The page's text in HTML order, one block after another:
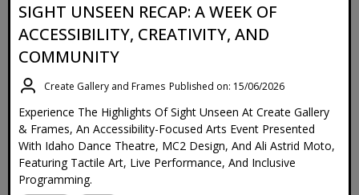
SIGHT UNSEEN RECAP: A WEEK OF
ACCESSIBILITY, CREATIVITY, AND
COMMUNITY
Create Gallery and Frames Published on: 15/06/2026
Experience The Highlights Of Sight Unseen At Create Gallery
& Frames, An Accessibility-Focused Arts Event Presented
With Idaho Dance Theatre, MC2 Design, And Ali Astrid Moto,
Featuring Tactile Art, Live Performance, And Inclusive
Programming.